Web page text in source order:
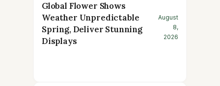
Global Flower Shows
Weather Unpredictable
Spring, Deliver Stunning
Displays
August
8,
2026